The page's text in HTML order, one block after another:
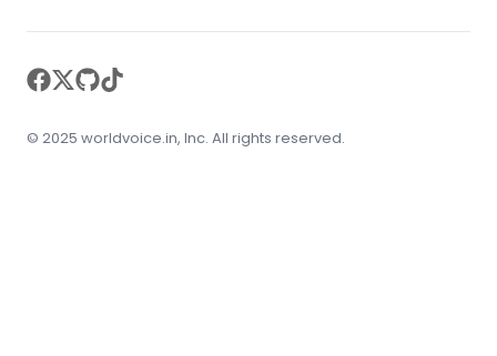
facebook
twitter
github
tiktok
© 2025 worldvoice.in, Inc. All rights reserved.